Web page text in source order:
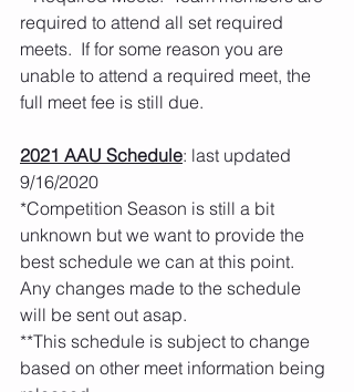
required to attend all set required
meets.  If for some reason you are
unable to attend a required meet, the
full meet fee is still due.
2021 AAU Schedule: last updated
9/16/2020
*Competition Season is still a bit
unknown but we want to provide the
best schedule we can at this point.
Any changes made to the schedule
will be sent out asap.
**This schedule is subject to change
based on other meet information being